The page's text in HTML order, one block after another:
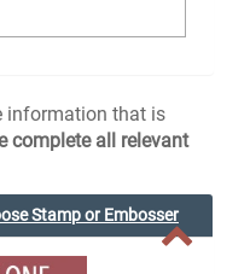
information that is
complete all relevant
Stamp or Embosser